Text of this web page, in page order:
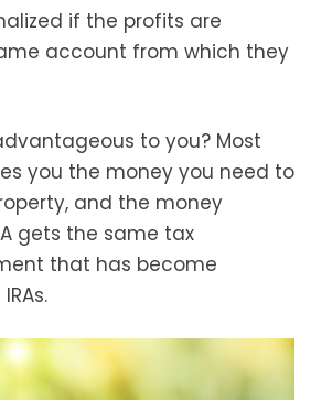
if the profits are
account from which they
to you? Most
you the money you need to
and the money
gets the same tax
that has become